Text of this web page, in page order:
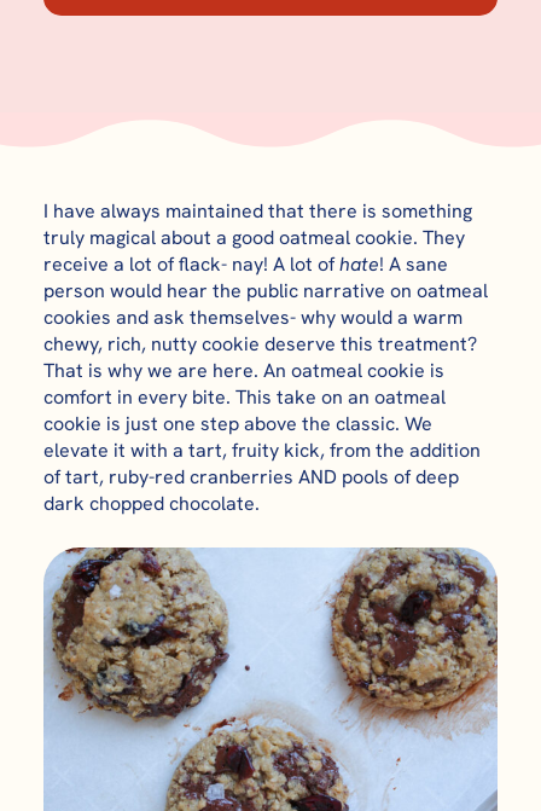
I have always maintained that there is something
truly magical about a good oatmeal cookie. They
receive a lot of flack- nay! A lot ofhate! A sane
person would hear the public narrative on oatmeal
cookies and ask themselves- why would a warm
chewy, rich, nutty cookie deserve this treatment?
That is why we are here. An oatmeal cookie is
comfort in every bite. This take on an oatmeal
cookie is just one step above the classic. We
elevate it with a tart, fruity kick, from the addition
of tart, ruby-red cranberries AND pools of deep
dark chopped chocolate.